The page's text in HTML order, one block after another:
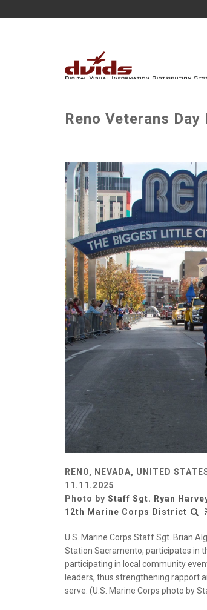
Reno Veterans
RENO, NEVADA, UNITED
11.11.2025
Photo by Staff Sgt. Ryan
12th Marine Corps District
U.S. Marine Corps Staff Sgt. Brian
Station Sacramento, participates in
participating in local community
leaders, thus strengthening rapport
serve. (U.S. Marine Corps photo by